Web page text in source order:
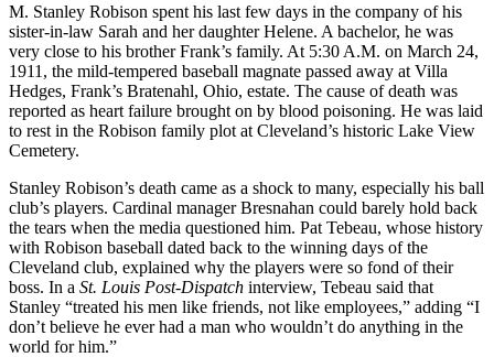
M. Stanley Robison spent his last few days in the company of his
sister-in-law Sarah and her daughter Helene. A bachelor, he was
very close to his brother Frank’s family. At 5:30 A.M. on March 24,
1911, the mild-tempered baseball magnate passed away at Villa
Hedges, Frank’s Bratenahl, Ohio, estate. The cause of death was
reported as heart failure brought on by blood poisoning. He was laid
to rest in the Robison family plot at Cleveland’s historic Lake View
Cemetery.
Stanley Robison’s death came as a shock to many, especially his ball
club’s players. Cardinal manager Bresnahan could barely hold back
the tears when the media questioned him. Pat Tebeau, whose history
with Robison baseball dated back to the winning days of the
Cleveland club, explained why the players were so fond of their
boss. In a St. Louis Post-Dispatch interview, Tebeau said that
Stanley “treated his men like friends, not like employees,” adding “I
don’t believe he ever had a man who wouldn’t do anything in the
world for him.”